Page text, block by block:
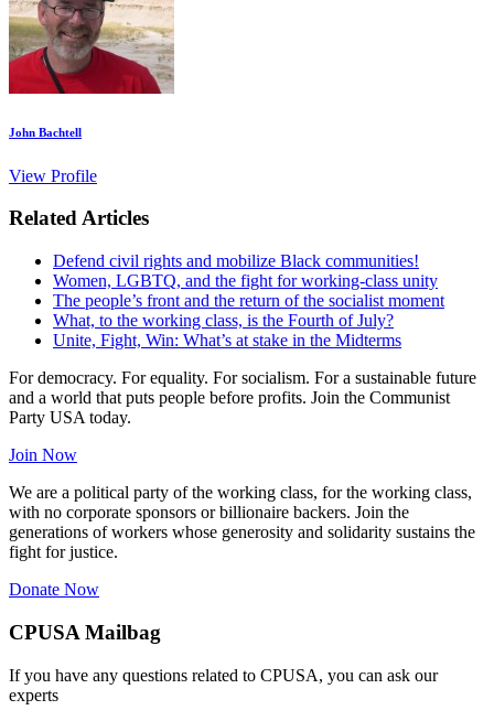
John Bachtell
View Profile
Related Articles
Defend civil rights and mobilize Black communities!
Women, LGBTQ, and the fight for working-class unity
The people’s front and the return of the socialist moment
What, to the working class, is the Fourth of July?
Unite, Fight, Win: What’s at stake in the Midterms
For democracy. For equality. For socialism. For a sustainable future
and a world that puts people before profits. Join the Communist
Party USA today.
Join Now
We are a political party of the working class, for the working class,
with no corporate sponsors or billionaire backers. Join the
generations of workers whose generosity and solidarity sustains the
fight for justice.
Donate Now
CPUSA Mailbag
If you have any questions related to CPUSA, you can ask our
experts